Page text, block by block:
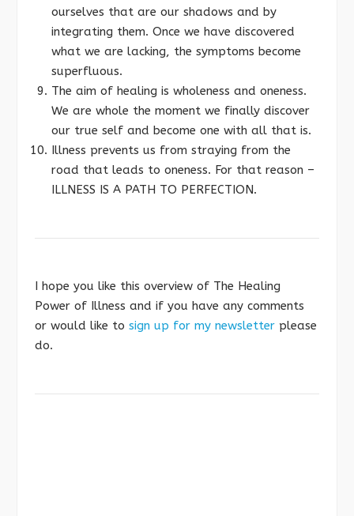
ourselves that are our shadows and by
integrating them. Once we have discovered
what we are lacking, the symptoms become
superfluous.
The aim of healing is wholeness and oneness.
We are whole the moment we finally discover
our true self and become one with all that is.
Illness prevents us from straying from the
road that leads to oneness. For that reason –
ILLNESS IS A PATH TO PERFECTION.
I hope you like this overview of The Healing
Power of Illness and if you have any comments
or would like to sign up for my newsletter please
do.